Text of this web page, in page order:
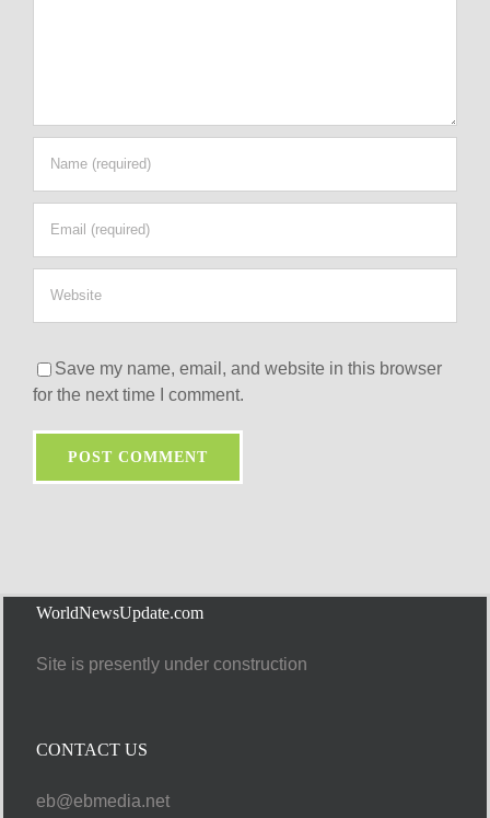
Save my name, email, and website in this browser
for the next time I comment.
WorldNewsUpdate.com
Site is presently under construction
CONTACT US
eb@ebmedia.net